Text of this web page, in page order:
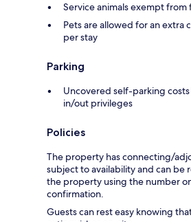
Service animals exempt from
Pets are allowed for an extra
per stay
Parking
Uncovered self-parking
in/out privileges
Policies
The property has connecting/
subject to availability and can
the property using the number
confirmation.
Guests can rest easy knowing